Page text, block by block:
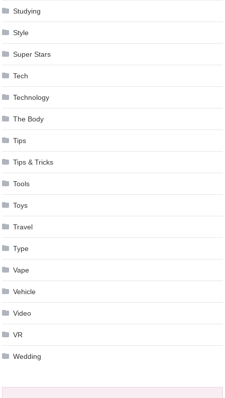
Studying
Style
Super Stars
Tech
Technology
The Body
Tips
Tips & Tricks
Tools
Toys
Travel
Type
Vape
Vehicle
Video
VR
Wedding